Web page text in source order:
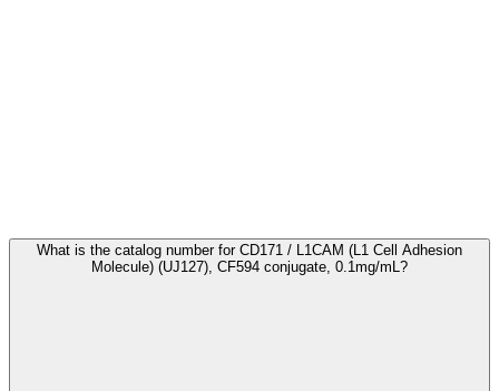
What is the catalog number for CD171 / L1CAM (L1 Cell Adhesion
Molecule) (UJ127), CF594 conjugate, 0.1mg/mL?